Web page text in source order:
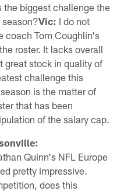
the biggest challenge the
Vic: I do not
coach Tom Coughlin's
roster. It lacks overall
great stock in quality of
challenge this
is the matter of
that has been
of the salary cap.
Quinn's NFL Europe
pretty impressive.
does this